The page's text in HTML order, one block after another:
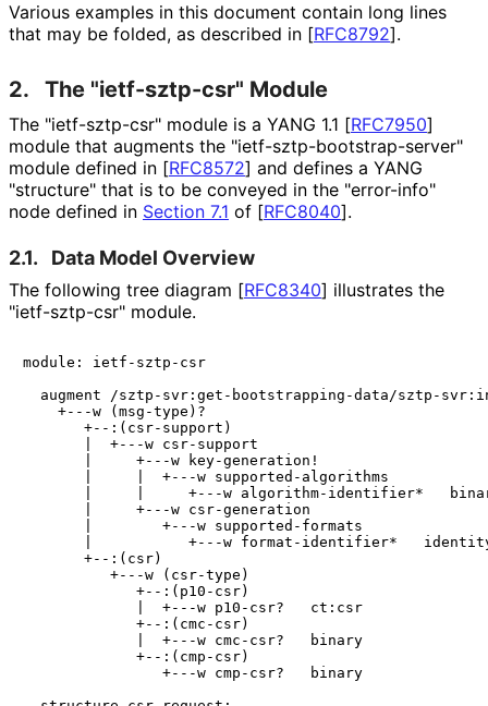
Various examples in this document contain long lines
that may be folded, as described in [RFC8792].
2. The "ietf-sztp-csr" Module
The "ietf-sztp-csr" module is a YANG 1.1 [RFC7950]
module that augments the "ietf-sztp-bootstrap-server"
module defined in [RFC8572] and defines a YANG
"structure" that is to be conveyed in the "error-info"
node defined in Section 7.1 of [RFC8040].
2.1. Data Model Overview
The following tree diagram [RFC8340] illustrates the
"ietf-sztp-csr" module.
module: ietf-sztp-csr
augment /sztp-svr:get-bootstrapping-data/sztp-
    +---w (msg-type)?
       +--:(csr-support)
       |  +---w csr-support
       |     +---w key-generation!
       |     |  +---w supported-algorithms
|     |     +---w algorithm-identifier*
       |     +---w csr-generation
       |        +---w supported-formats
|           +---w format-identifier*
       +--:(csr)
          +---w (csr-type)
             +--:(p10-csr)
             |  +---w p10-csr?   ct:csr
             +--:(cmc-csr)
             |  +---w cmc-csr?   binary
             +--:(cmp-csr)
                +---w cmp-csr?   binary